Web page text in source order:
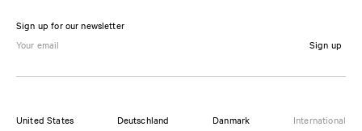
Sign up for our newsletter
Sign up
United States Deutschland Danmark International